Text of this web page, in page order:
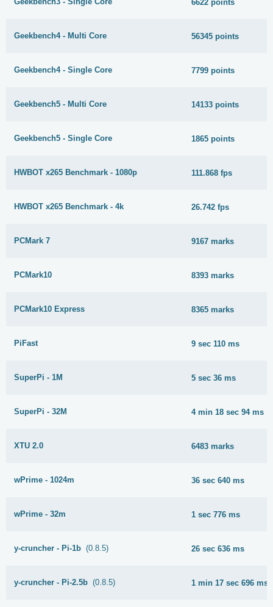
6622 points
Geekbench4 - Multi Core 56345 points
Geekbench4 - Single Core 7799 points
Geekbench5 - Multi Core 14133 points
Geekbench5 - Single Core 1865 points
HWBOT x265 Benchmark - 1080p 111.868 fps
HWBOT x265 Benchmark - 4k 26.742 fps
PCMark 7 9167 marks
PCMark10 8393 marks
PCMark10 Express 8365 marks
PiFast 9 sec 110 ms
SuperPi - 1M 5 sec 36 ms
SuperPi - 32M 4 min 18 sec 94 ms
XTU 2.0 6483 marks
wPrime - 1024m 36 sec 640 ms
wPrime - 32m 1 sec 776 ms
y-cruncher - Pi-1b (0.8.5) 26 sec 636 ms
y-cruncher - Pi-2.5b (0.8.5) 1 min 17 sec 696 ms